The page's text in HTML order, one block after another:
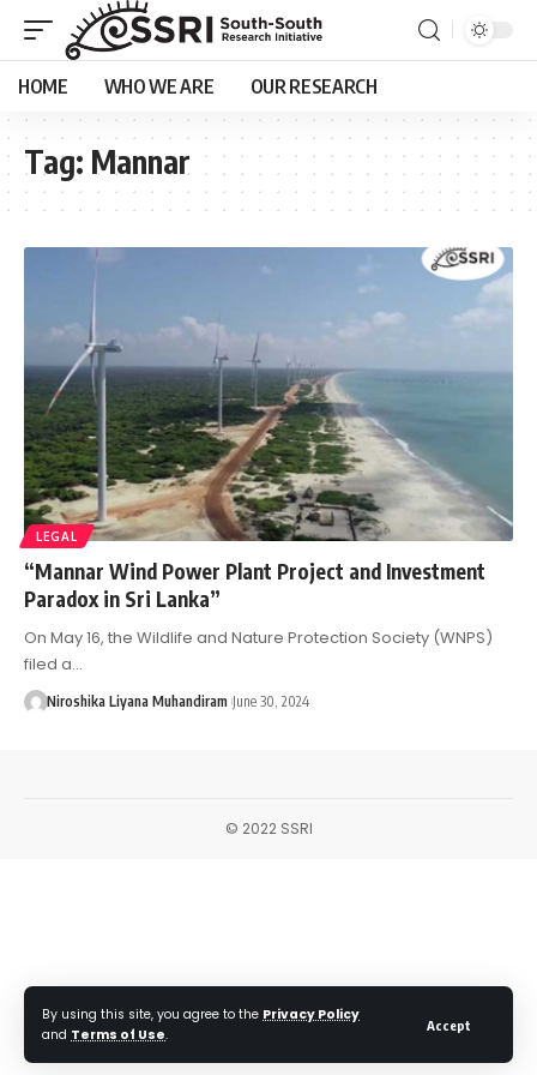
By using this site, you agree to the Privacy Policy
and Terms of Use.
Accept
HOME WHO WE ARE OUR RESEARCH
Tag: Mannar
LEGAL
“Mannar Wind Power Plant Project and Investment
Paradox in Sri Lanka”
On May 16, the Wildlife and Nature Protection Society (WNPS)
filed a…
Niroshika Liyana Muhandiram June 30, 2024
© 2022 SSRI